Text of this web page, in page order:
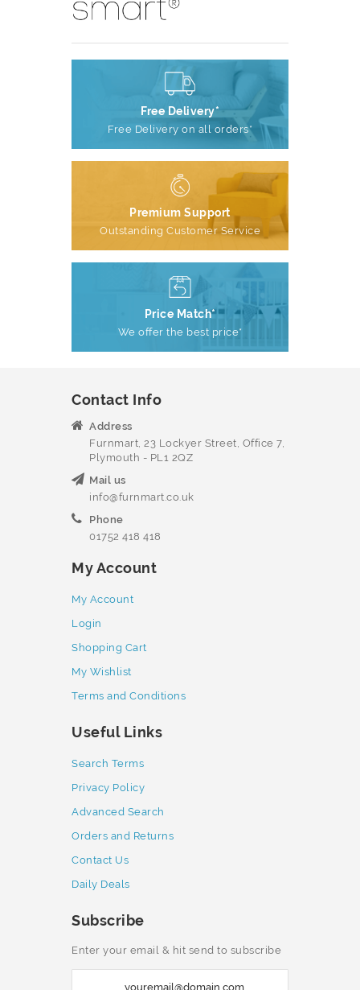
Free Delivery*
Free Delivery on all orders*
Premium Support
Outstanding Customer Service
Price Match*
We offer the best price*
Contact Info
Address
Furnmart, 23 Lockyer Street, Office 7,
Plymouth - PL1 2QZ
Mail us
info@furnmart.co.uk
Phone
01752 418 418
My Account
My Account
Login
Shopping Cart
My Wishlist
Terms and Conditions
Useful Links
Search Terms
Privacy Policy
Advanced Search
Orders and Returns
Contact Us
Daily Deals
Subscribe
Enter your email & hit send to subscribe